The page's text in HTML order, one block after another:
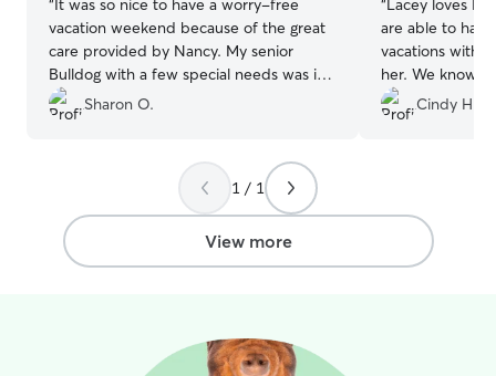
“It was so nice to have a worry-free
vacation weekend because of the great
care provided by Nancy. My senior
Bulldog with a few special needs was in
great hands and I received photo
updates. Thank you for a great first-time
Sharon O.
“Lacey loves
are able to
vacations
her. We know our little girl is having fun
and being well
booked
Cindy H.
1 / 1
View more